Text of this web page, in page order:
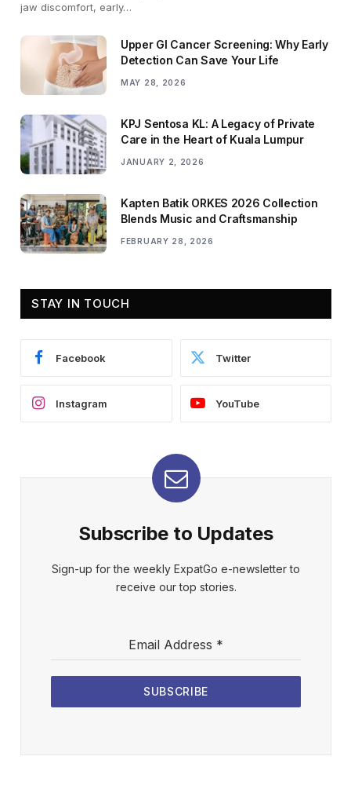
jaw discomfort, early…
Upper GI Cancer Screening: Why Early
Detection Can Save Your Life
MAY 28, 2026
KPJ Sentosa KL: A Legacy of Private
Care in the Heart of Kuala Lumpur
JANUARY 2, 2026
Kapten Batik ORKES 2026 Collection
Blends Music and Craftsmanship
FEBRUARY 28, 2026
STAY IN TOUCH
Facebook Twitter
Instagram YouTube
Subscribe to Updates
Sign-up for the weekly ExpatGo e-newsletter to
receive our top stories.
Email Address *
SUBSCRIBE